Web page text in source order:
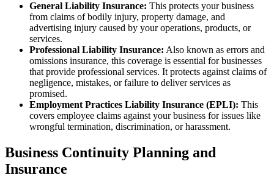
General Liability Insurance: This protects your business
from claims of bodily injury, property damage, and
advertising injury caused by your operations, products, or
services.
Professional Liability Insurance: Also known as errors and
omissions insurance, this coverage is essential for businesses
that provide professional services. It protects against claims of
negligence, mistakes, or failure to deliver services as
promised.
Employment Practices Liability Insurance (EPLI): This
covers employee claims against your business for issues like
wrongful termination, discrimination, or harassment.
Business Continuity Planning and
Insurance